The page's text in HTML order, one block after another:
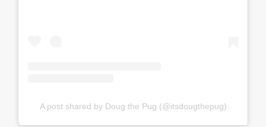
A post shared by Doug the Pug (@itsdougthepug)